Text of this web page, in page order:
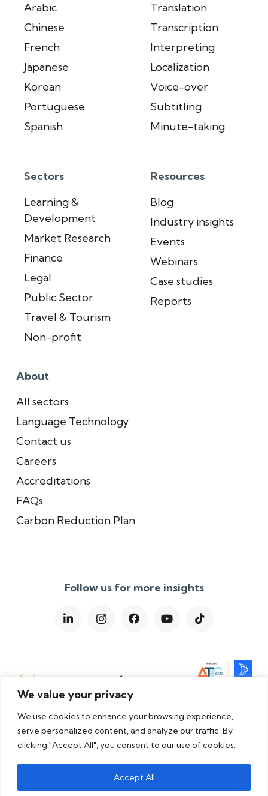
We value your privacy
We use cookies to enhance your browsing experience,
serve personalized content, and analyze our traffic. By
clicking "Accept All", you consent to our use of cookies.
Accept All
Arabic
Chinese
French
Japanese
Korean
Portuguese
Spanish
Translation
Transcription
Interpreting
Localization
Voice-over
Subtitling
Minute-taking
Sectors
Learning &
Development
Market Research
Finance
Legal
Public Sector
Travel & Tourism
Non-profit
Resources
Blog
Industry insights
Events
Webinars
Case studies
Reports
About
All sectors
Language Technology
Contact us
Careers
Accreditations
FAQs
Carbon Reduction Plan
Follow us for more insights
Cookie Policy |
Modern Slavery Statement